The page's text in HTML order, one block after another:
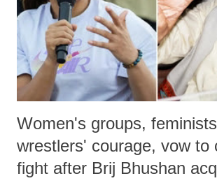
Women's groups,
wrestlers' courage, vow to
fight after Brij Bhushan